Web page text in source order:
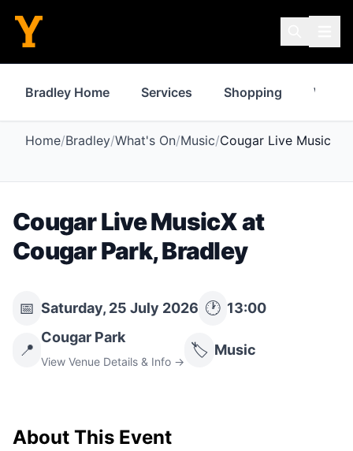
Bradley Home Services Shopping
Home/Bradley/What's On/Music/Cougar Live MusicX
Cougar Live MusicXat
Cougar Park,Bradley
📅 Saturday, 25 July 2026 🕐 13:00
📍
Cougar Park
View Venue Details & Info →
🏷️ Music
About This Event